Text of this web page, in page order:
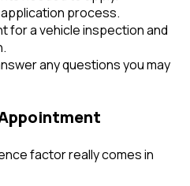
process.
for a vehicle inspection and
any questions you may
factor really comes in